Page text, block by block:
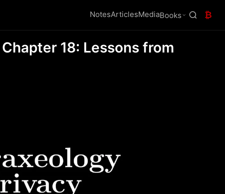
NotesArticlesMediaBooks ₿
18: Lessons from